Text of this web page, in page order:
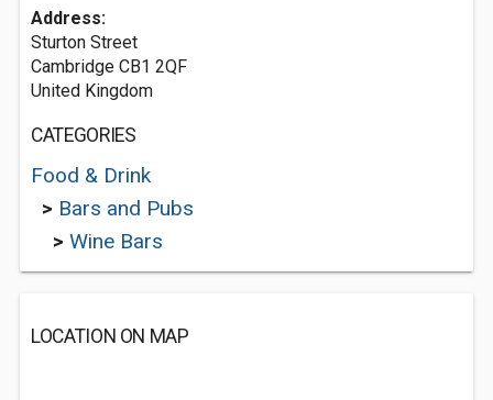
Address:
Sturton Street
Cambridge CB1 2QF
United Kingdom
CATEGORIES
Food & Drink
> Bars and Pubs
> Wine Bars
LOCATION ON MAP